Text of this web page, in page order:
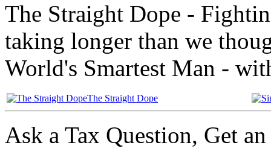
The Straight Dope -
taking longer than we
World's Smartest Man -
The Straight Dope
Ask a Tax Question, Get